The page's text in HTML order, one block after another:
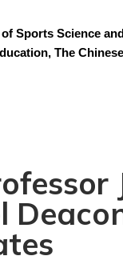
Sports Science
The